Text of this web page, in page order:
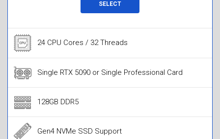
SELECT
24 CPU Cores / 32 Threads
Single RTX 5090 or Single Professional Card
128GB DDR5
Gen4 NVMe SSD Support